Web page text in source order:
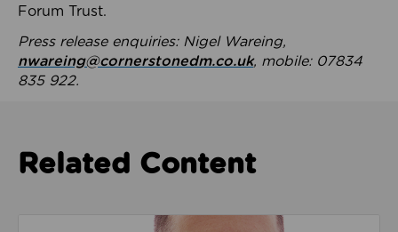
Forum Trust.
Press release enquiries: Nigel Wareing,
nwareing@cornerstonedm.co.uk, mobile: 07834
835 922.
Related Content
Read about We’re playing our part to change the